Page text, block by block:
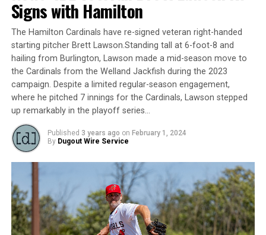
win Saturday night in Welland.
The Majors’ left-fielder went 4-for-4 with three singles,
a double, RBI, two runs and two steals. Daniel Battel and
Brett Graham each had two hits and drove in two and
Starling Joseph added an RBI.
Pedro De Los Santos (1-4) struck out eight over six
innings for the win. He allowed four runs on seven hits
with a walk. Wilbur Martinez earned a three-inning save,
his first of the season, giving up a run on three hits with
two walks and four strikeouts.
London improved to 15-25.
Sam Cawker hit a solo home run for the Jackfish (30-11).
Ethan Hunt drove in a run on three hits, Gianfranco
Signs with Hamilton
The Hamilton Cardinals have re-signed veteran right-handed
starting pitcher Brett Lawson.Standing tall at 6-foot-8 and
hailing from Burlington, Lawson made a mid-season move to
the Cardinals from the Welland Jackfish during the 2023
campaign. Despite a limited regular-season engagement,
where he pitched 7 innings for the Cardinals, Lawson stepped
up remarkably in the playoff series…
Published 3 years ago on February 1, 2024
By Dugout Wire Service